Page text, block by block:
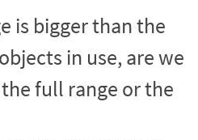
is bigger than the
in use, are we
full range or the